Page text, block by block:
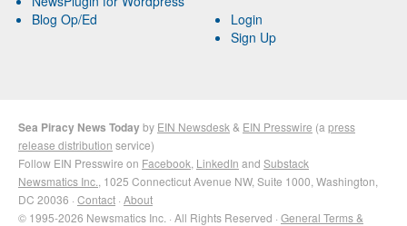
Blog Op/Ed
Login
Sign Up
Sea Piracy News Todayby EIN Newsdesk & EIN Presswire (a press
release distribution service)
Follow EIN Presswire on Facebook LinkedIn and Substack
Newsmatics Inc. , 1025 Connecticut Avenue NW, Suite 1000, Washington,
DC 20036 · Contact · About
© 1995-2026 Newsmatics Inc. · All Rights Reserved · General Terms &